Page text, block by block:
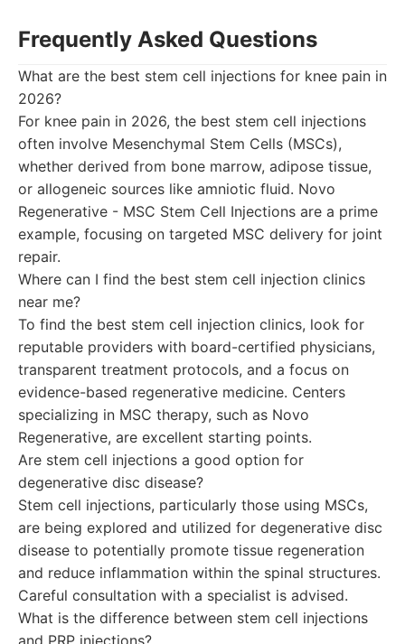
Frequently Asked Questions
What are the best stem cell injections for knee pain in
2026?
For knee pain in 2026, the best stem cell injections
often involve Mesenchymal Stem Cells (MSCs),
whether derived from bone marrow, adipose tissue,
or allogeneic sources like amniotic fluid. Novo
Regenerative - MSC Stem Cell Injections are a prime
example, focusing on targeted MSC delivery for joint
repair.
Where can I find the best stem cell injection clinics
near me?
To find the best stem cell injection clinics, look for
reputable providers with board-certified physicians,
transparent treatment protocols, and a focus on
evidence-based regenerative medicine. Centers
specializing in MSC therapy, such as Novo
Regenerative, are excellent starting points.
Are stem cell injections a good option for
degenerative disc disease?
Stem cell injections, particularly those using MSCs,
are being explored and utilized for degenerative disc
disease to potentially promote tissue regeneration
and reduce inflammation within the spinal structures.
Careful consultation with a specialist is advised.
What is the difference between stem cell injections
and PRP injections?